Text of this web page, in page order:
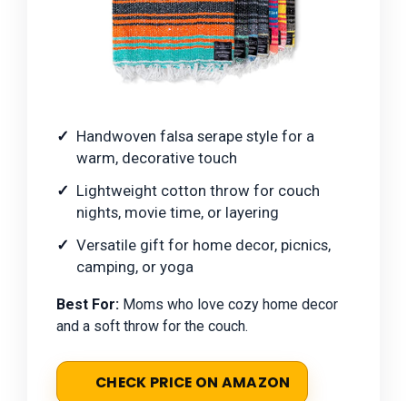
Handwoven falsa serape style for a
warm, decorative touch
Lightweight cotton throw for couch
nights, movie time, or layering
Versatile gift for home decor, picnics,
camping, or yoga
Best For: Moms who love cozy home decor
and a soft throw for the couch.
CHECK PRICE ON AMAZON